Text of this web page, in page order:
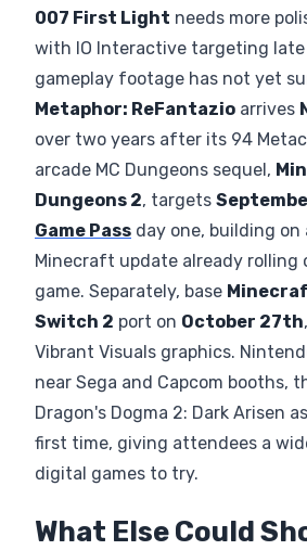
007 First Light needs more
with IO Interactive targeting
gameplay footage has not yet
Metaphor: ReFantazio arrives
over two years after its 94
arcade MC Dungeons sequel,
Dungeons 2, targets
Game Pass day one, building on
Minecraft update already rolling
game. Separately, base
Switch 2 port on October 27th
Vibrant Visuals graphics.
near Sega and Capcom booths,
Dragon's Dogma 2: Dark Arisen
first time, giving attendees a
digital games to try.
What Else Could